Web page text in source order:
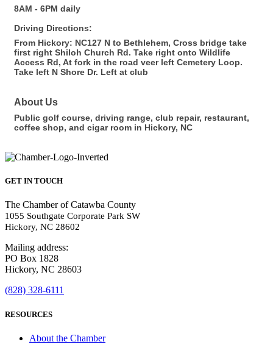
8AM - 6PM daily
Driving Directions:
From Hickory: NC127 N to Bethlehem, Cross bridge take
first right Shiloh Church Rd. Take right onto Wildlife
Access Rd, At fork in the road veer left Cemetery Loop.
Take left N Shore Dr. Left at club
About Us
Public golf course, driving range, club repair, restaurant,
coffee shop, and cigar room in Hickory, NC
GET IN TOUCH
The Chamber of Catawba County
1055 Southgate Corporate Park SW
Hickory, NC 28602
Mailing address:
PO Box 1828
Hickory, NC 28603
(828) 328-6111
RESOURCES
About the Chamber